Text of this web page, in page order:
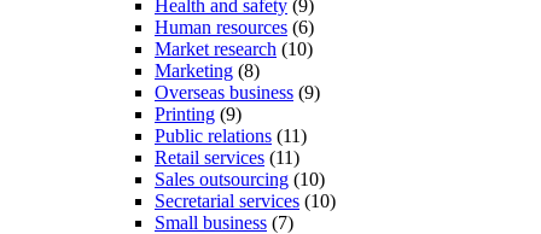
Health and safety (9)
Human resources (6)
Market research (10)
Marketing (8)
Overseas business (9)
Printing (9)
Public relations (11)
Retail services (11)
Sales outsourcing (10)
Secretarial services (10)
Small business (7)